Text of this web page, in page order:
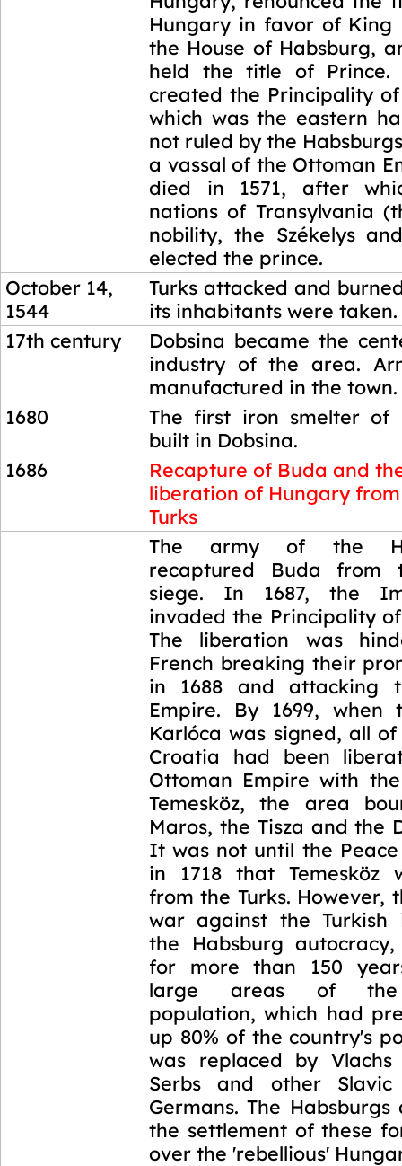
Hungary in favor of King
the House of Habsburg,
held the title of Prince.
created the Principality of
which was the eastern
not ruled by the
a vassal of the Ottoman
died in 1571, after
nations of Transylvania
nobility, the Székelys
elected the prince.
October 14,
1544
Turks attacked and
its inhabitants were taken.
17th century
Dobsina became the
industry of the area.
manufactured in the town.
1680
The first iron smelter of
built in Dobsina.
1686
Recapture of Buda and
liberation of Hungary
Turks
The army of the
recaptured Buda from
siege. In 1687, the
invaded the Principality
The liberation was
French breaking their
in 1688 and attacking
Empire. By 1699, when
Karlóca was signed, all
Croatia had been
Ottoman Empire with
Temesköz, the area
Maros, the Tisza and the
It was not until the
in 1718 that Temesköz
from the Turks. However,
war against the Turkish
the Habsburg
for more than 150
large areas of the
population, which had
up 80% of the country's
was replaced by Vlachs
Serbs and other
Germans. The
the settlement of these
over the 'rebellious'